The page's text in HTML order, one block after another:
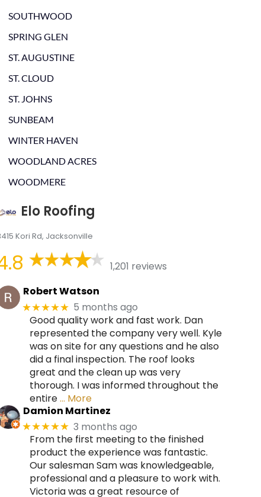
SOUTHWOOD
SPRING GLEN
ST. AUGUSTINE
ST. CLOUD
ST. JOHNS
SUNBEAM
WINTER HAVEN
WOODLAND ACRES
WOODMERE
Elo Roofing
Kori Rd, Jacksonville
1,201 reviews
Robert Watson
★★★★★ 5 months ago
Good quality work and fast work. Dan
represented the company very well. Kyle
was on site for any questions and he also
did a final inspection. The roof looks
great and the clean up was very
thorough. I was informed throughout the
entire… More
Damion Martinez
★★★★★ 3 months ago
From the first meeting to the finished
product the experience was fantastic.
Our salesman Sam was knowledgeable,
professional and a pleasure to work with.
Victoria was a great resource of